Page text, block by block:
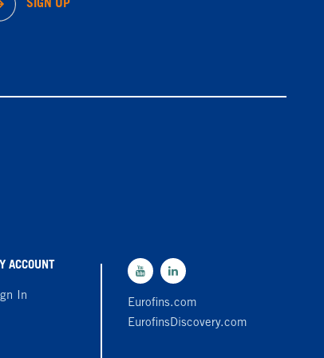
SIGN UP
ACCOUNT
In
Eurofins.com
EurofinsDiscovery.com